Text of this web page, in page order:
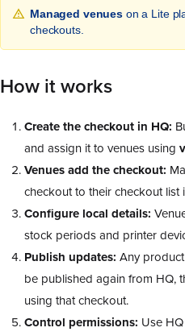
Managed venues on a Lite
checkouts.
How it works
Create the checkout in HQ:
and assign it to venues using
Venues add the checkout:
checkout to their checkout list
Configure local details:
stock periods and printer
Publish updates: Any
be published again from HQ,
using that checkout.
Control permissions: Use